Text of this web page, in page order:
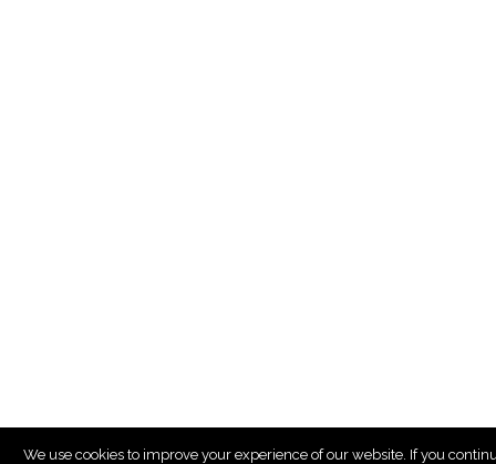
We use cookies to improve your experience of our website. If you